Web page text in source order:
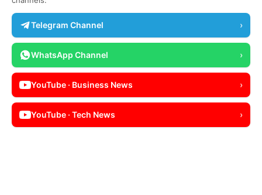
Telegram Channel ›
WhatsApp Channel ›
YouTube · Business News ›
YouTube · Tech News ›